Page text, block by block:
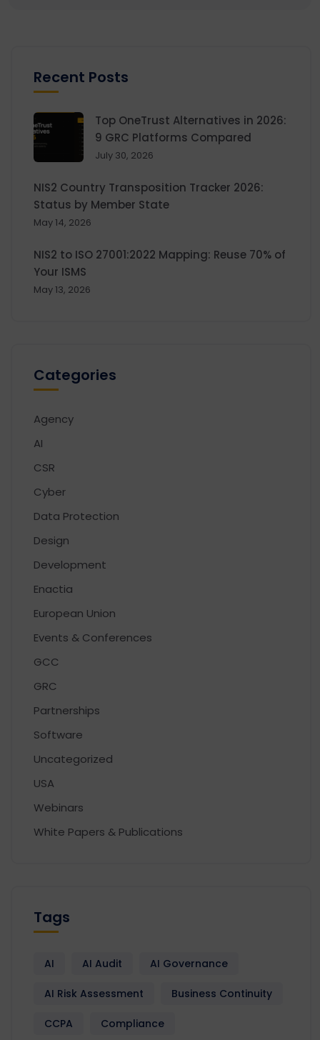
Recent Posts
Top OneTrust Alternatives in 2026:
9 GRC Platforms Compared
July 30, 2026
NIS2 Country Transposition Tracker 2026:
Status by Member State
May 14, 2026
NIS2 to ISO 27001:2022 Mapping: Reuse 70% of
Your ISMS
May 13, 2026
Categories
Agency
AI
CSR
Cyber
Data Protection
Design
Development
Enactia
European Union
Events & Conferences
GCC
GRC
Partnerships
Software
Uncategorized
USA
Webinars
White Papers & Publications
Tags
AI AI Audit AI Governance
AI Risk Assessment Business Continuity
CCPA Compliance